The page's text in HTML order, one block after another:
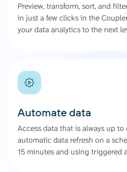
Preview, transform, sort, and
in just a few clicks in the
your data analytics to the next
Automate data
Access data that is always up
automatic data refresh on a
15 minutes and using triggered